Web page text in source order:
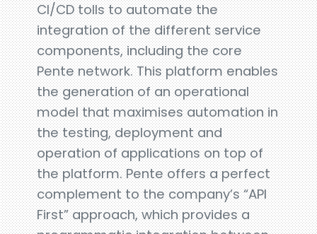
CI/CD tolls to automate the
integration of the different service
components, including the core
Pente network. This platform enables
the generation of an operational
model that maximises automation in
the testing, deployment and
operation of applications on top of
the platform. Pente offers a perfect
complement to the company’s “API
First” approach, which provides a